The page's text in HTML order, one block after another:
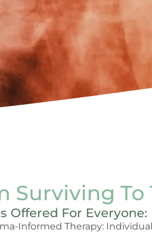
Surviving
Offered For Everyone:
Informed Therapy: